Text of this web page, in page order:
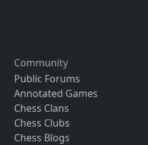
Community
Public Forums
Annotated Games
Chess Clans
Chess Clubs
Chess Blogs